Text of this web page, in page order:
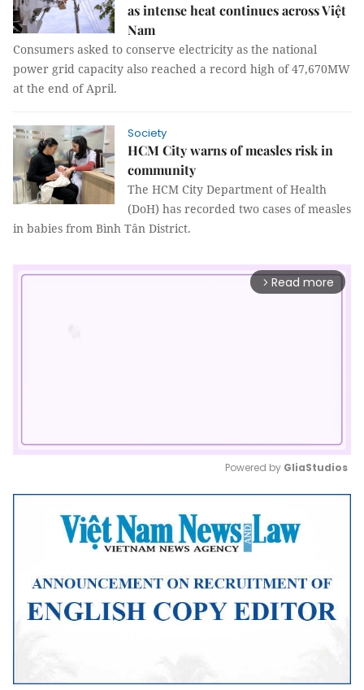
as intense heat continues across Việt
Nam
Consumers asked to conserve electricity as the national
power grid capacity also reached a record high of 47,670MW
at the end of April.
Society
HCM City warns of measles risk in
community
The HCM City Department of Health
(DoH) has recorded two cases of measles
in babies from Bình Tân District.
arrow_forward_ios Read more
Mute
Powered by GliaStudios